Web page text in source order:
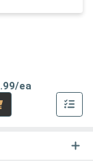
ea